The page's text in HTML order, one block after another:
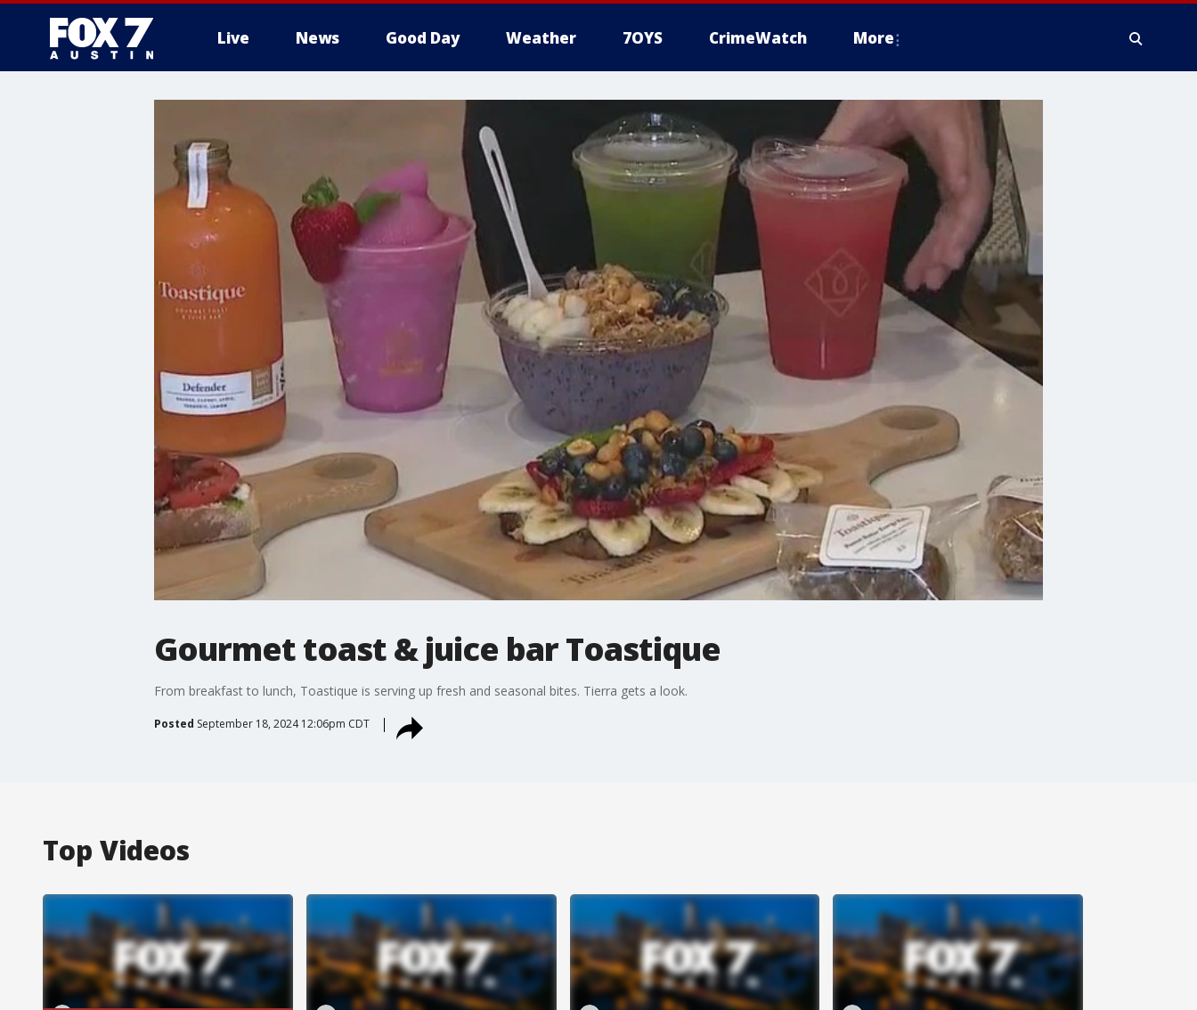
Live News Good Day Weather 7OYS CrimeWatch More
Gourmet toast & juice bar Toastique
From breakfast to lunch, Toastique is serving up fresh and seasonal bites. Tierra gets a look.
Posted September 18, 2024 12:06pm CDT
Top Videos